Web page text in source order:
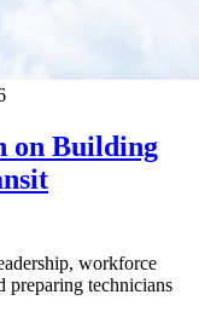
on Building
workforce
preparing technicians